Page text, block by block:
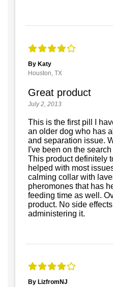
By Katy
Houston, TX
Great product
July 2, 2013
This is the first pill I
an older dog who has
and separation issue.
I've been on the
This product definitely
helped with most
calming collar with
pheromones that has
feeding time as well.
product. No side
administering it.
By LizfromNJ